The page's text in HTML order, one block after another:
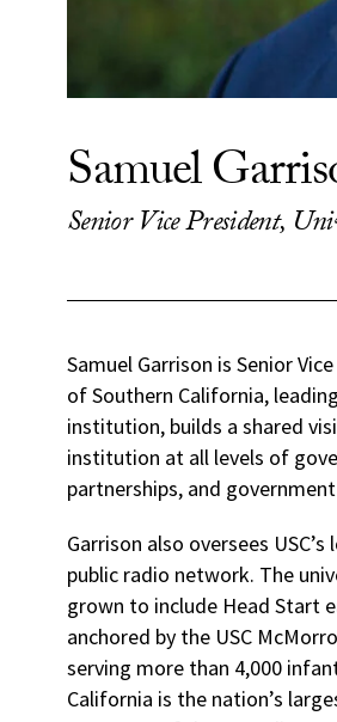
Samuel
Senior Vice President,
Samuel Garrison is Senior
of Southern California,
institution, builds a shared
institution at all levels of
partnerships, and
Garrison also oversees
public radio network. The
grown to include Head Start
anchored by the USC
serving more than 4,000
California is the nation’s